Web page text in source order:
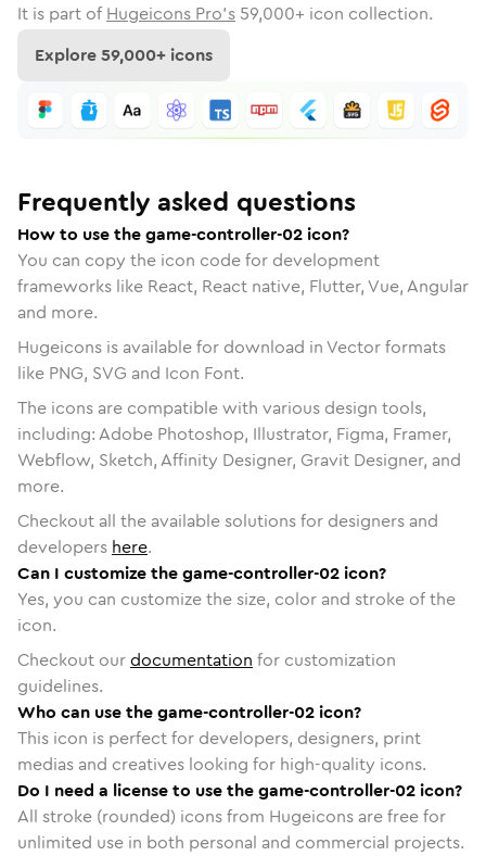
It is part of Hugeicons Pro's 59,000+ icon collection.
Explore59,000+ icons
Frequently asked questions
How to use the game-controller-02 icon?
You can copy the icon code for development
frameworks like React, React native, Flutter, Vue, Angular
and more.
Hugeicons is available for download in Vector formats
like PNG, SVG and Icon Font.
The icons are compatible with various design tools,
including: Adobe Photoshop, Illustrator, Figma, Framer,
Webflow, Sketch, Affinity Designer, Gravit Designer, and
more.
Checkout all the available solutions for designers and
developers here.
Can I customize the game-controller-02 icon?
Yes, you can customize the size, color and stroke of the
icon.
Checkout ourdocumentation for customization
guidelines.
Who can use the game-controller-02 icon?
This icon is perfect for developers, designers, print
medias and creatives looking for high-quality icons.
Do I need a license to use the game-controller-02 icon?
All stroke (rounded) icons from Hugeicons are free for
unlimited use in both personal and commercial projects.